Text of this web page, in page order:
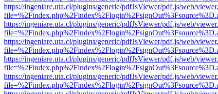
https://ingeniare.uta.cl/plugins/generic/pdfJsViewer/pdf.js/web/
https://ingeniare.uta.cl/plugins/generic/pdfJsViewer/pdf.js/web/
https://ingeniare.uta.cl/plugins/generic/pdfJsViewer/pdf.js/web/
https://ingeniare.uta.cl/plugins/generic/pdfJsViewer/pdf.js/web/
https://ingeniare.uta.cl/plugins/generic/pdfJsViewer/pdf.js/web/